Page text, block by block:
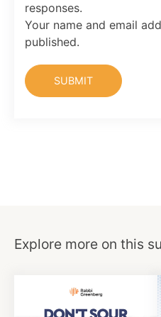
responses.
Your name and email
published.
Explore more on this